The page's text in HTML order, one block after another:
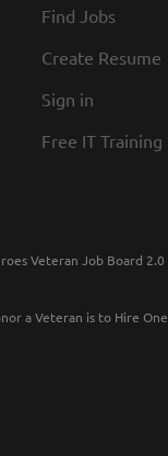
Find Jobs
Create Resume
Sign in
Free IT Training
Veteran Job Board 2.0
a Veteran is to Hire One